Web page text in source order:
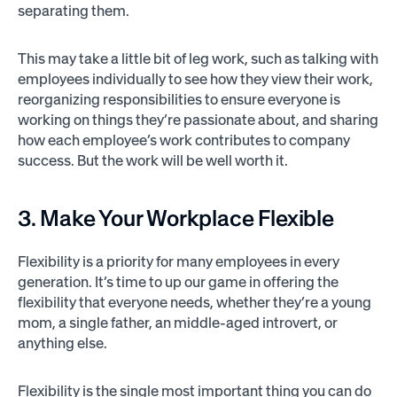
separating them.
This may take a little bit of leg work, such as talking with
employees individually to see how they view their work,
reorganizing responsibilities to ensure everyone is
working on things they’re passionate about, and sharing
how each employee’s work contributes to company
success. But the work will be well worth it.
3. Make Your Workplace Flexible
Flexibility is a priority for many employees in every
generation. It’s time to up our game in offering the
flexibility that everyone needs, whether they’re a young
mom, a single father, an middle-aged introvert, or
anything else.
Flexibility is the single most important thing you can do